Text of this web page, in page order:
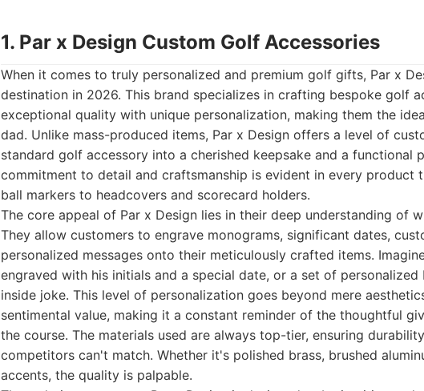
1. Par x Design Custom Golf Accessories
When it comes to truly personalized and premium golf gifts, Par x
destination in 2026. This brand specializes in crafting bespoke golf
exceptional quality with unique personalization, making them the
dad. Unlike mass-produced items, Par x Design offers a level of
standard golf accessory into a cherished keepsake and a functional
commitment to detail and craftsmanship is evident in every product
ball markers to headcovers and scorecard holders.
The core appeal of Par x Design lies in their deep understanding of
They allow customers to engrave monograms, significant dates,
personalized messages onto their meticulously crafted items.
engraved with his initials and a special date, or a set of
inside joke. This level of personalization goes beyond mere
sentimental value, making it a constant reminder of the thoughtful
the course. The materials used are always top-tier, ensuring
competitors can't match. Whether it's polished brass, brushed
accents, the quality is palpable.